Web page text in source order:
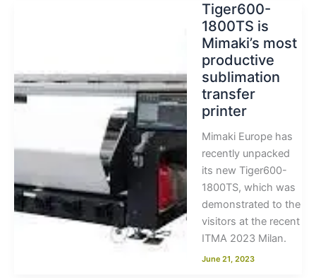
Tiger600-
1800TS is
Mimaki’s most
productive
sublimation
transfer
printer
Mimaki Europe has
recently unpacked
its new Tiger600-
1800TS, which was
demonstrated to the
visitors at the recent
ITMA 2023 Milan.
June 21, 2023